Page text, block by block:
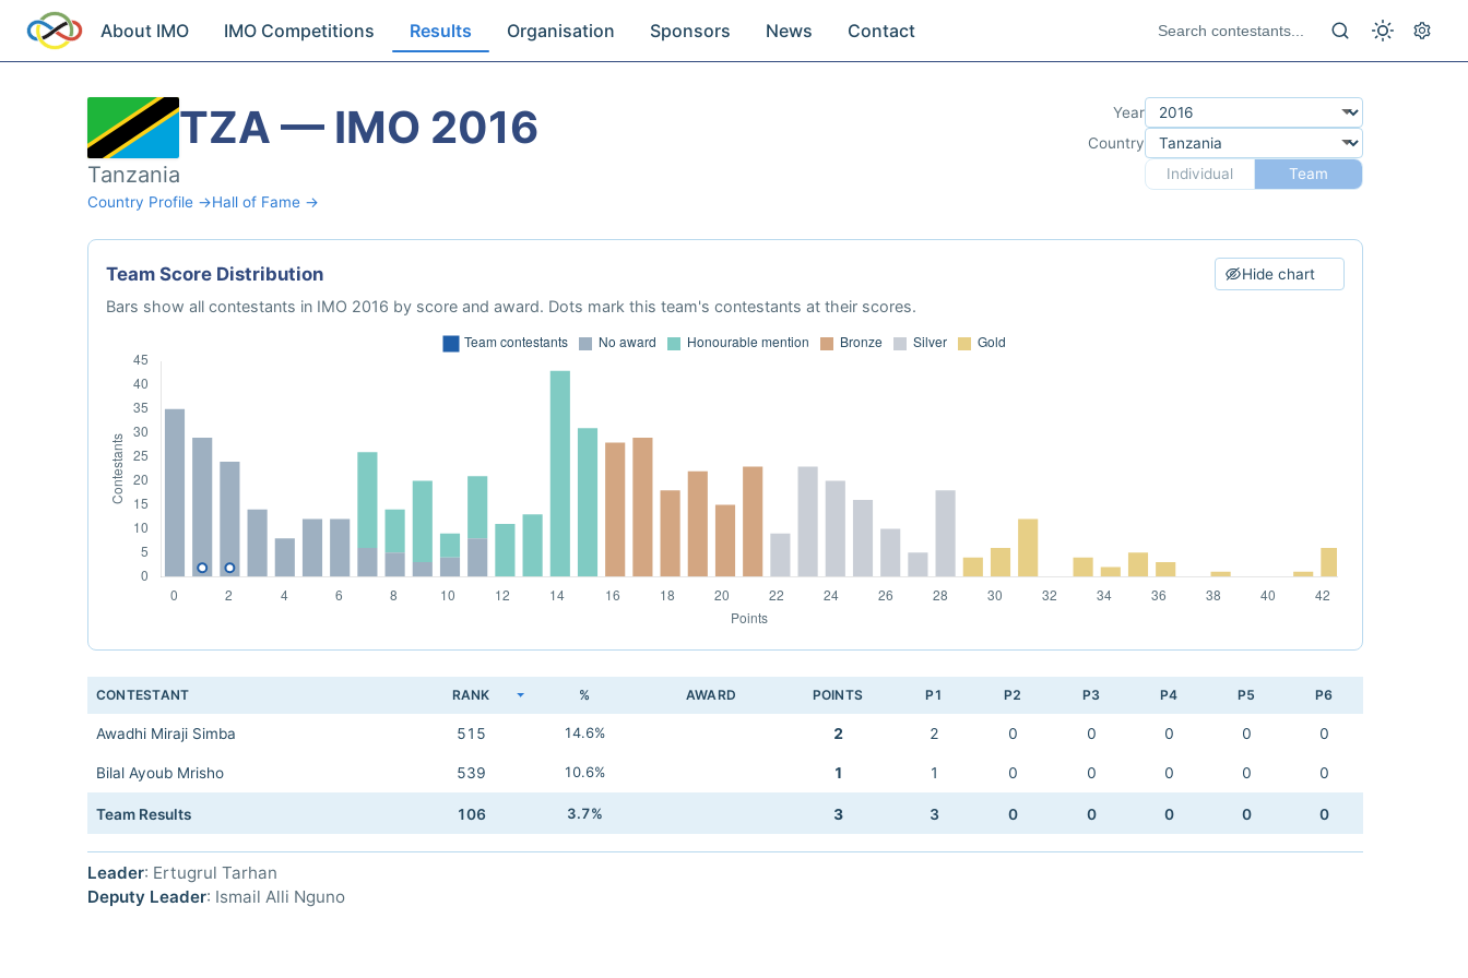
About IMO IMO Competitions Results Organisation Sponsors News Contact
TZA — IMO 2016
Tanzania
Country Profile →Hall of Fame →
Year
Country
Individual
Team
Team Score Distribution Hide chart
Bars show all contestants in IMO 2016 by score and award. Dots mark this team's contestants at their scores.
CONTESTANT RANK % AWARD POINTS P1 P2 P3 P4 P5 P6
Awadhi Miraji Simba 515 14.6% 2 2 0 0 0 0 0
Bilal Ayoub Mrisho 539 10.6% 1 1 0 0 0 0 0
Team Results 106 3.7% 3 3 0 0 0 0 0
Leader: Ertugrul Tarhan
Deputy Leader: Ismail Alli Nguno